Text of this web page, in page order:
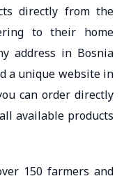
directly from the
to their home
address in Bosnia
a unique website in
can order directly
available products
150 farmers and